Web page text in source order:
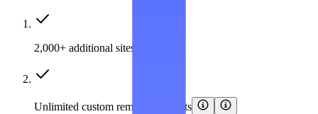
2,000+ additional sites covered
Unlimited custom removal requests